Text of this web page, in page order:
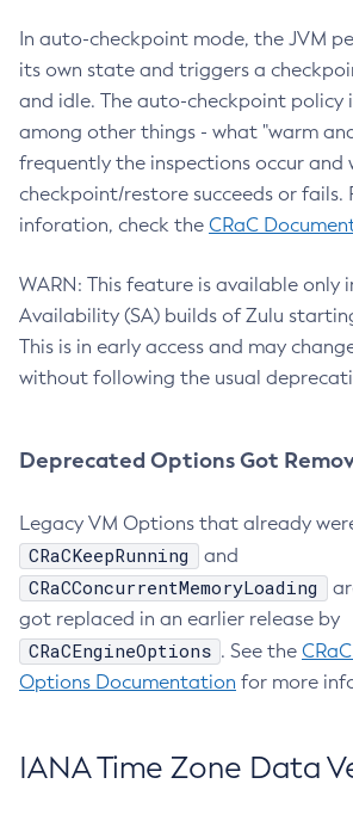
In auto-checkpoint mode, the JVM
its own state and triggers a
and idle. The auto-checkpoint policy
among other things - what "warm
frequently the inspections occur and
checkpoint/restore succeeds or fails.
inforation, check the CRaC
WARN: This feature is available only
Availability (SA) builds of Zulu
This is in early access and may
without following the usual
Deprecated Options Got
Legacy VM Options that already
CRaCKeepRunning and
CRaCConcurrentMemoryLoading
got replaced in an earlier release by
CRaCEngineOptions . See the
Options Documentation for more
IANA Time Zone Data